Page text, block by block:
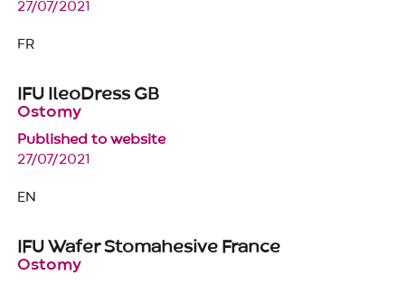
27/07/2021
FR
IFU IleoDress GB
Ostomy
Published to website
27/07/2021
EN
IFU Wafer Stomahesive France
Ostomy